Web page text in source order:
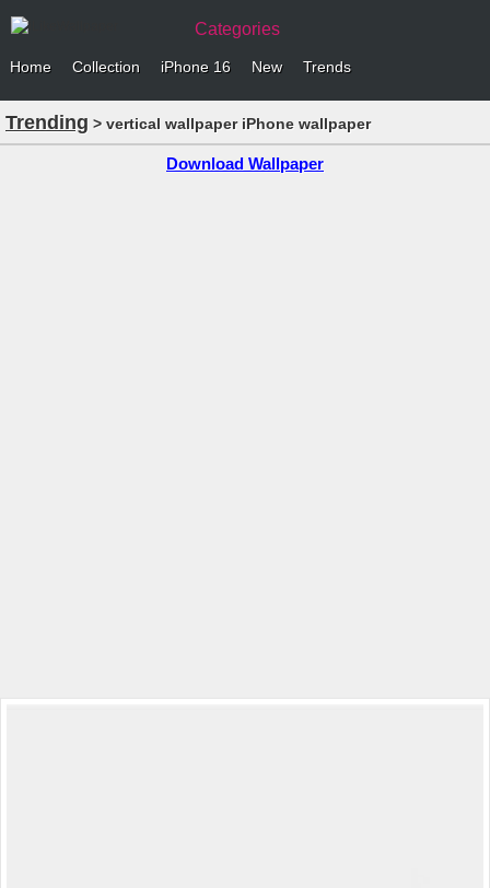
Categories
Home Collection iPhone 16 New Trends
Trending > vertical wallpaper iPhone wallpaper
Download Wallpaper